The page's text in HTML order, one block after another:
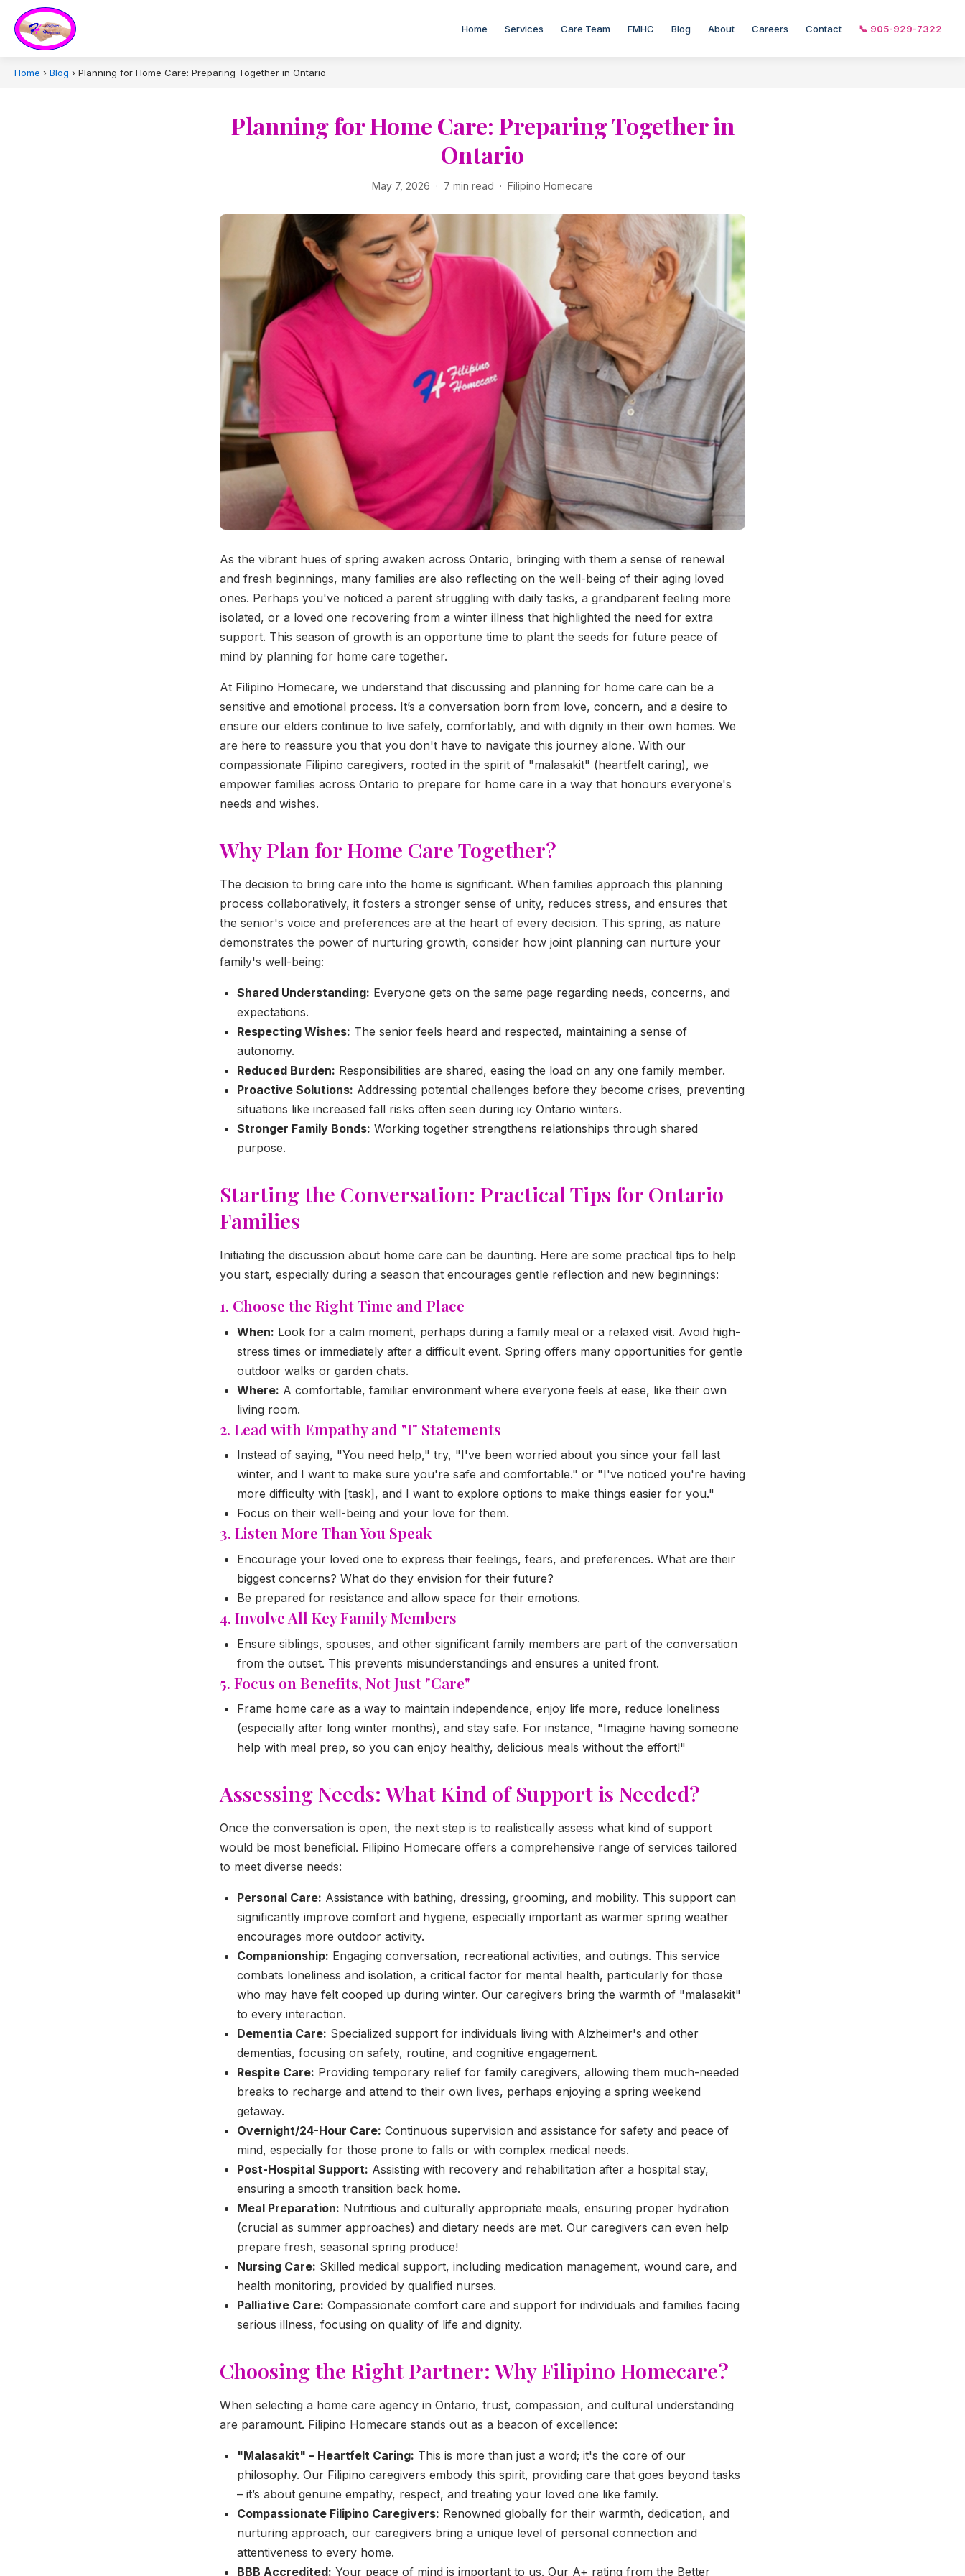
Home Services Care Team FMHC Blog About Careers Contact 📞 905-929-7322
Home › Blog › Planning for Home Care: Preparing Together in Ontario
Planning for Home Care: Preparing Together in
Ontario
May 7, 2026 · 7 min read · Filipino Homecare
As the vibrant hues of spring awaken across Ontario, bringing with them a sense of renewal
and fresh beginnings, many families are also reflecting on the well-being of their aging loved
ones. Perhaps you've noticed a parent struggling with daily tasks, a grandparent feeling more
isolated, or a loved one recovering from a winter illness that highlighted the need for extra
support. This season of growth is an opportune time to plant the seeds for future peace of
mind by planning for home care together.
At Filipino Homecare, we understand that discussing and planning for home care can be a
sensitive and emotional process. It’s a conversation born from love, concern, and a desire to
ensure our elders continue to live safely, comfortably, and with dignity in their own homes. We
are here to reassure you that you don't have to navigate this journey alone. With our
compassionate Filipino caregivers, rooted in the spirit of "malasakit" (heartfelt caring), we
empower families across Ontario to prepare for home care in a way that honours everyone's
needs and wishes.
Why Plan for Home Care Together?
The decision to bring care into the home is significant. When families approach this planning
process collaboratively, it fosters a stronger sense of unity, reduces stress, and ensures that
the senior's voice and preferences are at the heart of every decision. This spring, as nature
demonstrates the power of nurturing growth, consider how joint planning can nurture your
family's well-being:
Shared Understanding: Everyone gets on the same page regarding needs, concerns, and
expectations.
Respecting Wishes: The senior feels heard and respected, maintaining a sense of
autonomy.
Reduced Burden: Responsibilities are shared, easing the load on any one family member.
Proactive Solutions: Addressing potential challenges before they become crises, preventing
situations like increased fall risks often seen during icy Ontario winters.
Stronger Family Bonds: Working together strengthens relationships through shared
purpose.
Starting the Conversation: Practical Tips for Ontario
Families
Initiating the discussion about home care can be daunting. Here are some practical tips to help
you start, especially during a season that encourages gentle reflection and new beginnings:
1. Choose the Right Time and Place
When: Look for a calm moment, perhaps during a family meal or a relaxed visit. Avoid high-
stress times or immediately after a difficult event. Spring offers many opportunities for gentle
outdoor walks or garden chats.
Where: A comfortable, familiar environment where everyone feels at ease, like their own
living room.
2. Lead with Empathy and "I" Statements
Instead of saying, "You need help," try, "I've been worried about you since your fall last
winter, and I want to make sure you're safe and comfortable." or "I've noticed you're having
more difficulty with [task], and I want to explore options to make things easier for you."
Focus on their well-being and your love for them.
3. Listen More Than You Speak
Encourage your loved one to express their feelings, fears, and preferences. What are their
biggest concerns? What do they envision for their future?
Be prepared for resistance and allow space for their emotions.
4. Involve All Key Family Members
Ensure siblings, spouses, and other significant family members are part of the conversation
from the outset. This prevents misunderstandings and ensures a united front.
5. Focus on Benefits, Not Just "Care"
Frame home care as a way to maintain independence, enjoy life more, reduce loneliness
(especially after long winter months), and stay safe. For instance, "Imagine having someone
help with meal prep, so you can enjoy healthy, delicious meals without the effort!"
Assessing Needs: What Kind of Support is Needed?
Once the conversation is open, the next step is to realistically assess what kind of support
would be most beneficial. Filipino Homecare offers a comprehensive range of services tailored
to meet diverse needs:
Personal Care: Assistance with bathing, dressing, grooming, and mobility. This support can
significantly improve comfort and hygiene, especially important as warmer spring weather
encourages more outdoor activity.
Companionship: Engaging conversation, recreational activities, and outings. This service
combats loneliness and isolation, a critical factor for mental health, particularly for those
who may have felt cooped up during winter. Our caregivers bring the warmth of "malasakit"
to every interaction.
Dementia Care: Specialized support for individuals living with Alzheimer's and other
dementias, focusing on safety, routine, and cognitive engagement.
Respite Care: Providing temporary relief for family caregivers, allowing them much-needed
breaks to recharge and attend to their own lives, perhaps enjoying a spring weekend
getaway.
Overnight/24-Hour Care: Continuous supervision and assistance for safety and peace of
mind, especially for those prone to falls or with complex medical needs.
Post-Hospital Support: Assisting with recovery and rehabilitation after a hospital stay,
ensuring a smooth transition back home.
Meal Preparation: Nutritious and culturally appropriate meals, ensuring proper hydration
(crucial as summer approaches) and dietary needs are met. Our caregivers can even help
prepare fresh, seasonal spring produce!
Nursing Care: Skilled medical support, including medication management, wound care, and
health monitoring, provided by qualified nurses.
Palliative Care: Compassionate comfort care and support for individuals and families facing
serious illness, focusing on quality of life and dignity.
Choosing the Right Partner: Why Filipino Homecare?
When selecting a home care agency in Ontario, trust, compassion, and cultural understanding
are paramount. Filipino Homecare stands out as a beacon of excellence:
"Malasakit" – Heartfelt Caring: This is more than just a word; it's the core of our
philosophy. Our Filipino caregivers embody this spirit, providing care that goes beyond tasks
– it’s about genuine empathy, respect, and treating your loved one like family.
Compassionate Filipino Caregivers: Renowned globally for their warmth, dedication, and
nurturing approach, our caregivers bring a unique level of personal connection and
attentiveness to every home.
BBB Accredited: Your peace of mind is important to us. Our A+ rating from the Better